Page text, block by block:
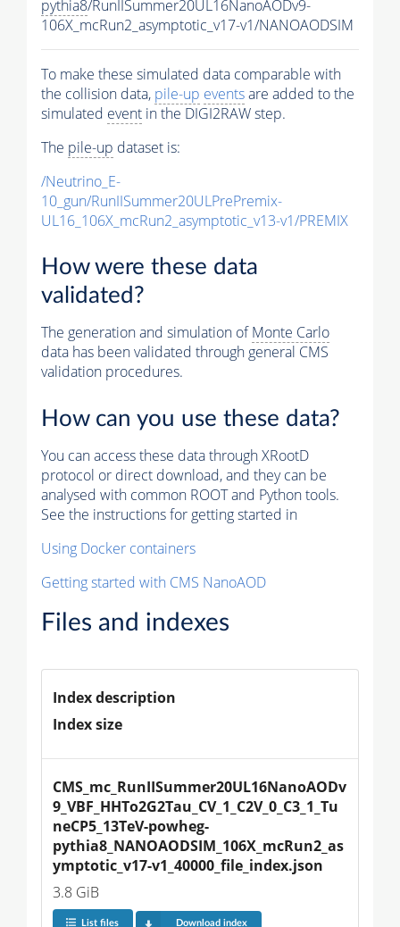
pythia8/RunIISummer20UL16NanoAODv9-
106X_mcRun2_asymptotic_v17-v1/NANOAODSIM
To make these simulated data comparable with
the collision data, pile-up eventsare added to the
simulated event in the DIGI2RAW step.
The pile-up dataset is:
/Neutrino_E-
10_gun/RunIISummer20ULPrePremix-
UL16_106X_mcRun2_asymptotic_v13-v1/PREMIX
How were these data
validated?
The generation and simulation ofMonte Carlo
data has been validated through general CMS
validation procedures.
How can you use these data?
You can access these data through XRootD
protocol or direct download, and they can be
analysed with common ROOT and Python tools.
See the instructions for getting started in
Using Docker containers
Getting started with CMS NanoAOD
Files and indexes
Index description
Index size
CMS_mc_RunIISummer20UL16NanoAODv
9_VBF_HHTo2G2Tau_CV_1_C2V_0_C3_1_Tu
neCP5_13TeV-powheg-
pythia8_NANOAODSIM_106X_mcRun2_as
ymptotic_v17-v1_40000_file_index.json
3.8 GiB
List files Download index